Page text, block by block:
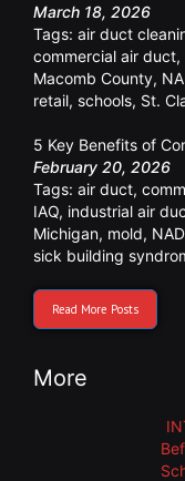
March 18, 2026
Tags: air duct
commercial air duct,
Macomb County,
retail, schools, St.
5 Key Benefits of
February 20, 2026
Tags: air duct,
IAQ, industrial air
Michigan, mold,
sick building
Read More Posts
More